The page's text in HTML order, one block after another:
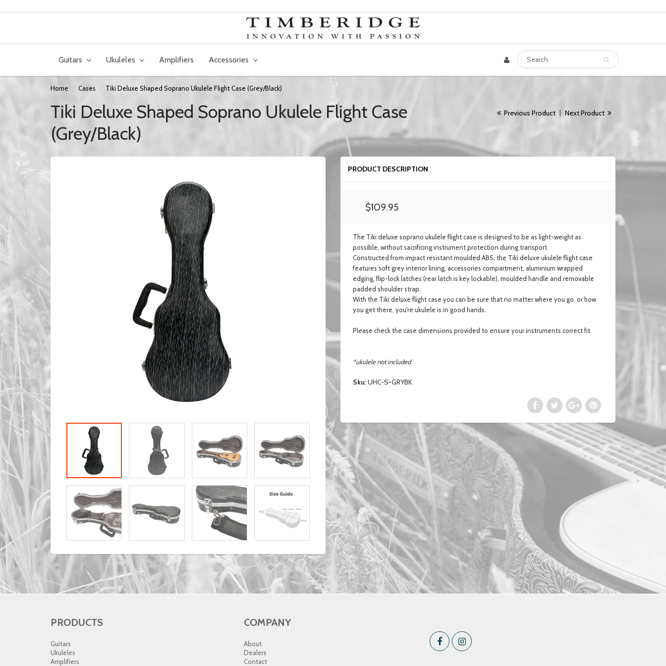
Guitars Ukuleles Amplifiers Accessories
Home Cases Tiki Deluxe Shaped Soprano Ukulele Flight Case (Grey/Black)
Tiki Deluxe Shaped Soprano Ukulele Flight Case
(Grey/Black)
Previous Product | Next Product
PRODUCT DESCRIPTION
$109.95
The Tiki deluxe soprano ukulele flight case is designed to be as light-weight as
possible, without sacrificing instrument protection during transport.
Constructed from impact resistant moulded ABS, the Tiki deluxe ukulele flight case
features soft grey interior lining, accessories compartment, aluminium wrapped
edging, flip-lock latches (rear latch is key lockable), moulded handle and removable
padded shoulder strap.
With the Tiki deluxe flight case you can be sure that no matter where you go, or how
you get there, you're ukulele is in good hands.
Please check the case dimensions provided to ensure your instruments correct fit.
*ukulele not included
Sku:UHC-S-GRYBK
PRODUCTS
Guitars
Ukuleles
Amplifiers
COMPANY
About
Dealers
Contact